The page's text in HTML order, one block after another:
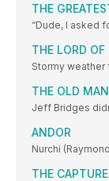
THE
“Dude, I asked
THE LORD
Stormy weather
THE OLD MAN
Jeff Bridges
ANDOR
Nurchi
THE